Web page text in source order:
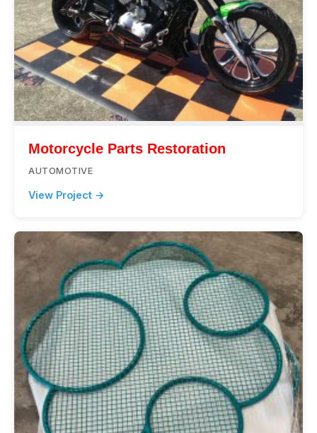
Motorcycle Parts Restoration
AUTOMOTIVE
View Project →